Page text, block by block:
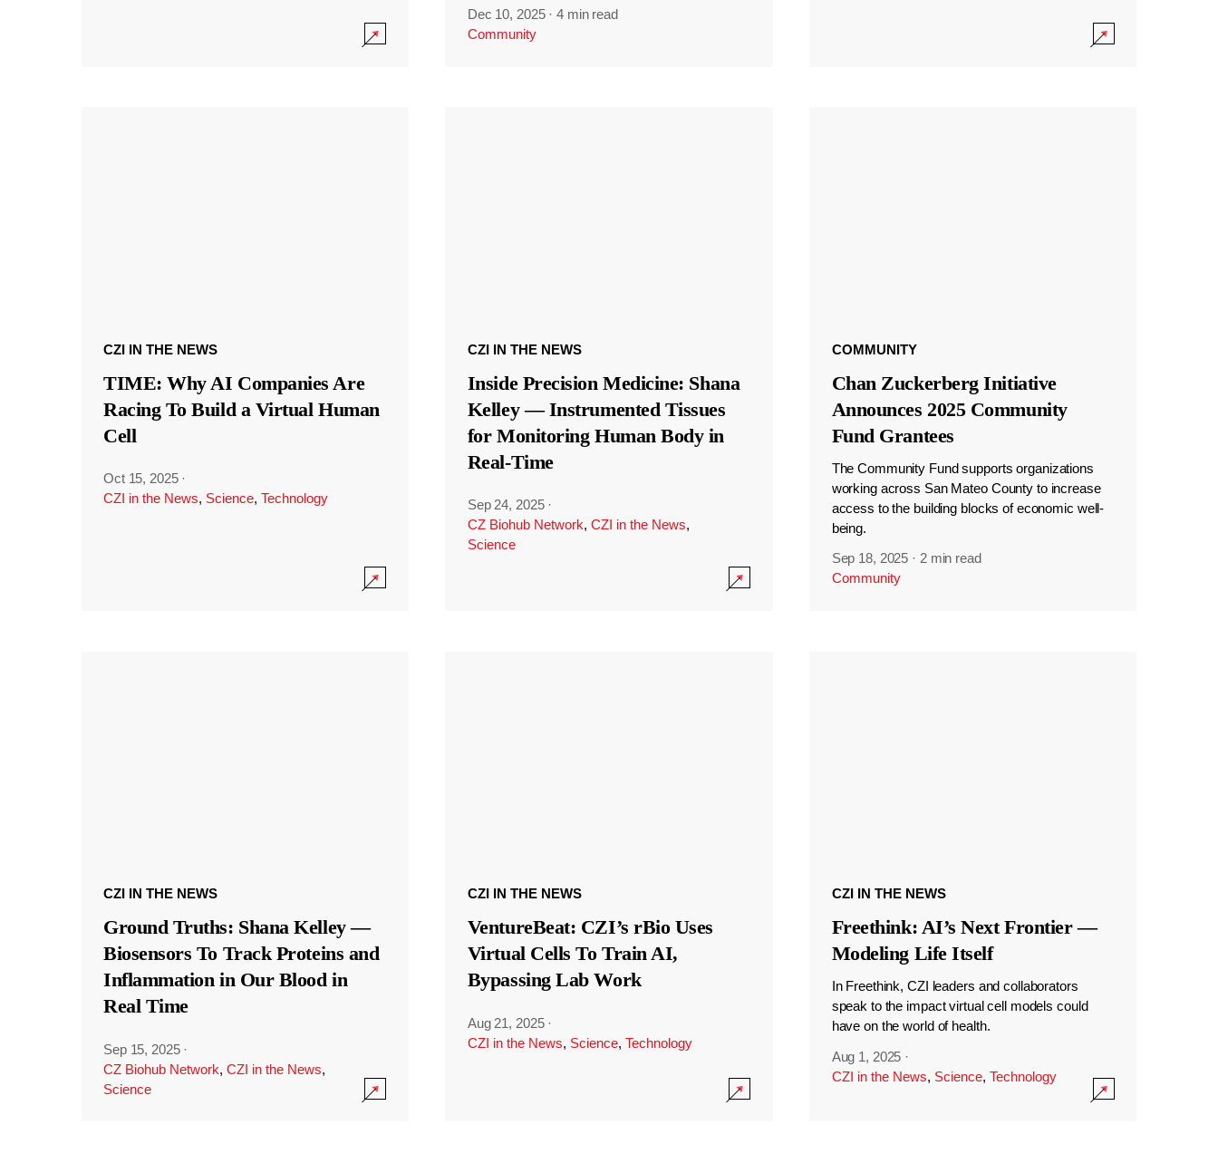
Dec 10, 2025 ·4 min read
Community
CZI IN THE NEWS
TIME: Why AI Companies Are
Racing To Build a Virtual Human
Cell
Oct 15, 2025 ·
CZI in the News, Science, Technology
CZI IN THE NEWS
Inside Precision Medicine: Shana
Kelley — Instrumented Tissues
for Monitoring Human Body in
Real-Time
Sep 24, 2025 ·
CZ Biohub Network, CZI in the News,
Science
COMMUNITY
Chan Zuckerberg Initiative
Announces 2025 Community
Fund Grantees
The Community Fund supports organizations
working across San Mateo County to increase
access to the building blocks of economic well-
being.
Sep 18, 2025 · 2 min read
Community
CZI IN THE NEWS
Ground Truths: Shana Kelley —
Biosensors To Track Proteins and
Inflammation in Our Blood in
Real Time
Sep 15, 2025 ·
CZ Biohub Network, CZI in the News,
Science
CZI IN THE NEWS
VentureBeat: CZI’s rBio Uses
Virtual Cells To Train AI,
Bypassing Lab Work
Aug 21, 2025 ·
CZI in the News, Science, Technology
CZI IN THE NEWS
Freethink: AI’s Next Frontier —
Modeling Life Itself
In Freethink, CZI leaders and collaborators
speak to the impact virtual cell models could
have on the world of health.
Aug 1, 2025 ·
CZI in the News, Science, Technology